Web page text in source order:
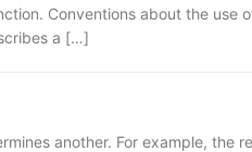
Conventions about the use
a […]
another. For example, the